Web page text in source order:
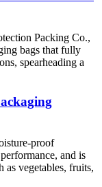
Packing Co.,
bags that fully
spearheading a
proof
and is
as vegetables, fruits,